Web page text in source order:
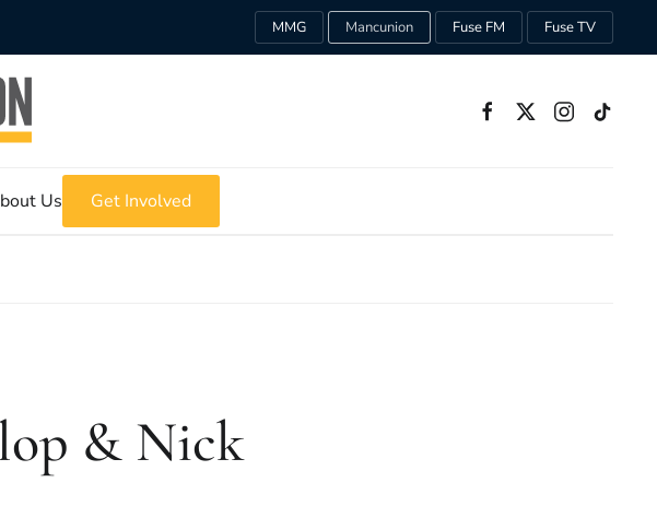
MMG Mancunion Fuse FM Fuse TV
Us Get Involved
& Nick